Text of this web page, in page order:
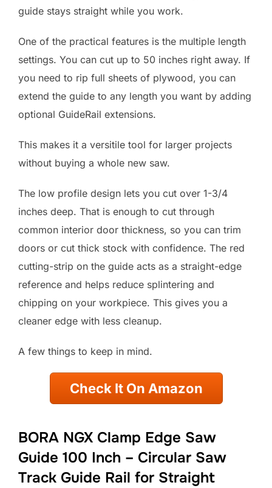
guide stays straight while you work.
One of the practical features is the multiple length
settings. You can cut up to 50 inches right away. If
you need to rip full sheets of plywood, you can
extend the guide to any length you want by adding
optional GuideRail extensions.
This makes it a versitile tool for larger projects
without buying a whole new saw.
The low profile design lets you cut over 1-3/4
inches deep. That is enough to cut through
common interior door thickness, so you can trim
doors or cut thick stock with confidence. The red
cutting-strip on the guide acts as a straight-edge
reference and helps reduce splintering and
chipping on your workpiece. This gives you a
cleaner edge with less cleanup.
A few things to keep in mind.
Check It On Amazon
BORA NGX Clamp Edge Saw
Guide 100 Inch – Circular Saw
Track Guide Rail for Straight